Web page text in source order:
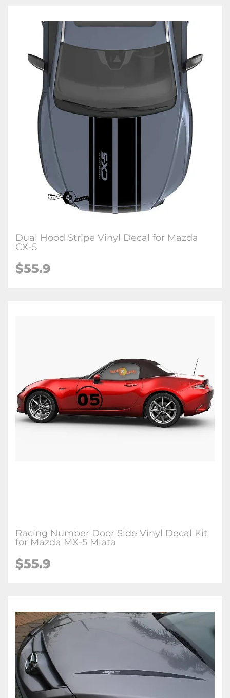
Dual Hood Stripe Vinyl Decal for Mazda
CX-5
$55.9
Racing Number Door Side Vinyl Decal Kit
for Mazda MX-5 Miata
$55.9